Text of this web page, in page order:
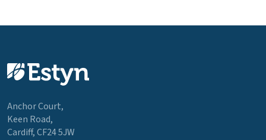
Anchor Court,
Keen Road,
Cardiff, CF24 5JW